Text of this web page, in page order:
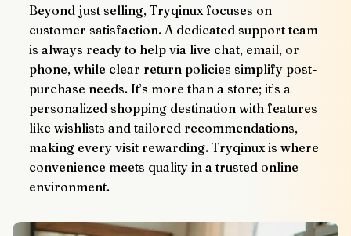
Beyond just selling, Tryqinux focuses on
customer satisfaction. A dedicated support team
is always ready to help via live chat, email, or
phone, while clear return policies simplify post-
purchase needs. It’s more than a store; it’s a
personalized shopping destination with features
like wishlists and tailored recommendations,
making every visit rewarding. Tryqinux is where
convenience meets quality in a trusted online
environment.